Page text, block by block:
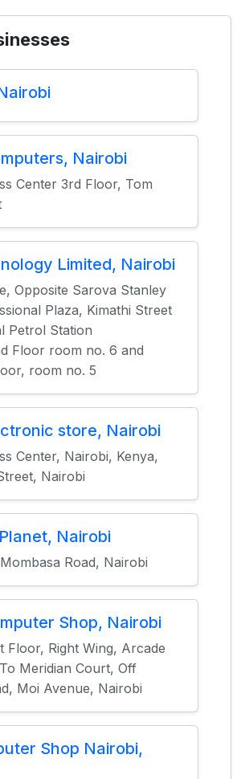
Nairobi
Center 3rd Floor, Tom
Limited, Nairobi
Opposite Sarova Stanley
Plaza, Kimathi Street
Petrol Station
Floor room no. 6 and
room no. 5
store, Nairobi
Center, Nairobi, Kenya,
Nairobi
Nairobi
Road, Nairobi
Shop, Nairobi
Floor, Right Wing, Arcade
Meridian Court, Off
Moi Avenue, Nairobi
Shop Nairobi,